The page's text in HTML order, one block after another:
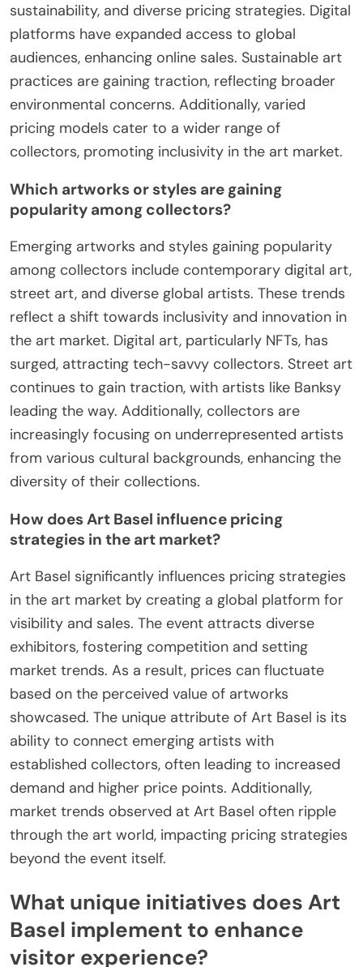
sustainability, and diverse pricing strategies. Digital
platforms have expanded access to global
audiences, enhancing online sales. Sustainable art
practices are gaining traction, reflecting broader
environmental concerns. Additionally, varied
pricing models cater to a wider range of
collectors, promoting inclusivity in the art market.
Which artworks or styles are gaining
popularity among collectors?
Emerging artworks and styles gaining popularity
among collectors include contemporary digital art,
street art, and diverse global artists. These trends
reflect a shift towards inclusivity and innovation in
the art market. Digital art, particularly NFTs, has
surged, attracting tech-savvy collectors. Street art
continues to gain traction, with artists like Banksy
leading the way. Additionally, collectors are
increasingly focusing on underrepresented artists
from various cultural backgrounds, enhancing the
diversity of their collections.
How does Art Basel influence pricing
strategies in the art market?
Art Basel significantly influences pricing strategies
in the art market by creating a global platform for
visibility and sales. The event attracts diverse
exhibitors, fostering competition and setting
market trends. As a result, prices can fluctuate
based on the perceived value of artworks
showcased. The unique attribute of Art Basel is its
ability to connect emerging artists with
established collectors, often leading to increased
demand and higher price points. Additionally,
market trends observed at Art Basel often ripple
through the art world, impacting pricing strategies
beyond the event itself.
What unique initiatives does Art
Basel implement to enhance
visitor experience?